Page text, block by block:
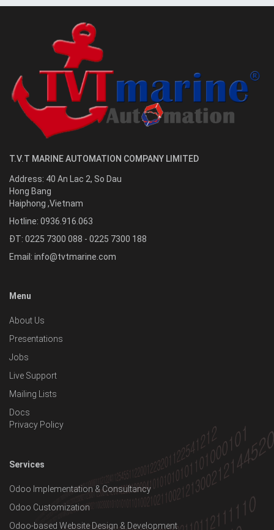
T.V.T MARINE AUTOMATION COMPANY LIMITED
Address: 40 An Lac 2, So Dau
Hong Bang
Haiphong ,Vietnam
Hotline: 0936.916.063
ĐT: 0225 7300 088 - 0225 7300 188
Email: info@tvtmarine.com
Menu
About Us
Presentations
Jobs
Live Support
Mailing Lists
Docs
Privacy Policy
Services
Odoo Implementation & Consultancy
Odoo Customization
Odoo-based Website Design & Development